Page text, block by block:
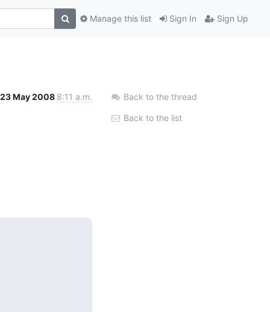
Sign In Sign Up
Manage this list
23 May 2008 8:11 a.m. Back to the thread
Back to the list